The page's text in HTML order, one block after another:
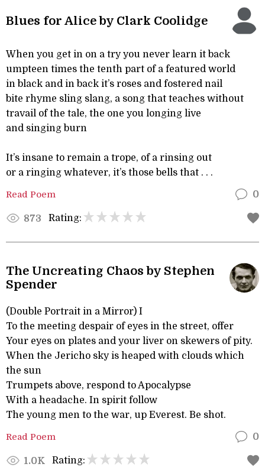
Blues for Alice by Clark Coolidge
When you get in on a try you never learn it back
umpteen times the tenth part of a featured world
in black and in back it’s roses and fostered nail
bite rhyme sling slang, a song that teaches without
travail of the tale, the one you longing live
and singing burn
It’s insane to remain a trope, of a rinsing out
or a ringing whatever, it’s those bells that . . .
Read Poem 0
873 Rating:
The Uncreating Chaos by Stephen
Spender
(Double Portrait in a Mirror) I
To the meeting despair of eyes in the street, offer
Your eyes on plates and your liver on skewers of pity.
When the Jericho sky is heaped with clouds which
the sun
Trumpets above, respond to Apocalypse
With a headache. In spirit follow
The young men to the war, up Everest. Be shot.
Read Poem 0
1.0K Rating: